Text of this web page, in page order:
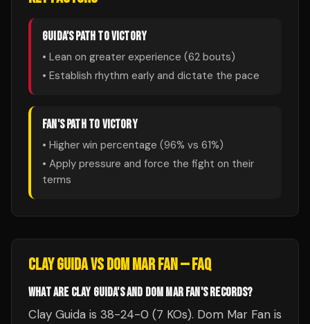
GUIDA'S PATH TO VICTORY
• Lean on greater experience (62 bouts)
• Establish rhythm early and dictate the pace
FAN'S PATH TO VICTORY
• Higher win percentage (96% vs 61%)
• Apply pressure and force the fight on their
terms
CLAY GUIDAVSDOM MAR FAN— FAQ
WHAT ARE CLAY GUIDA'S AND DOM MAR FAN'S RECORDS?
Clay Guida is 38-24-0 (7 KOs). Dom Mar Fan is